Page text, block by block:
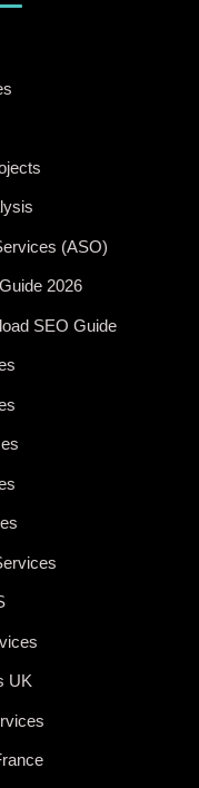
(ASO)
2026
SEO Guide
UK